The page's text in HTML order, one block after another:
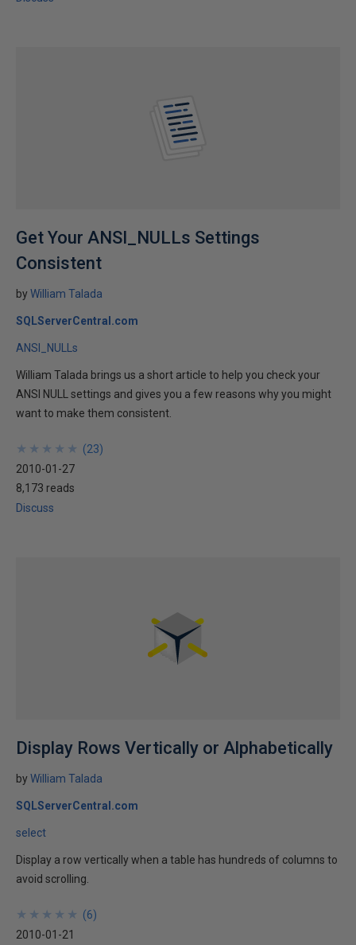
Get Your ANSI_NULLs Settings
Consistent
byWilliam Talada
SQLServerCentral.com
ANSI_NULLs
William Talada brings us a short article to help you check your
ANSI NULL settings and gives you a few reasons why you might
want to make them consistent.
★
★
★
★
★
★
★
★
★
★ (23)
2010-01-27
8,173 reads
Discuss
Display Rows Vertically or Alphabetically
byWilliam Talada
SQLServerCentral.com
select
Display a row vertically when a table has hundreds of columns to
avoid scrolling.
★
★
★
★
★
★
★
★
★
★ (6)
2010-01-21